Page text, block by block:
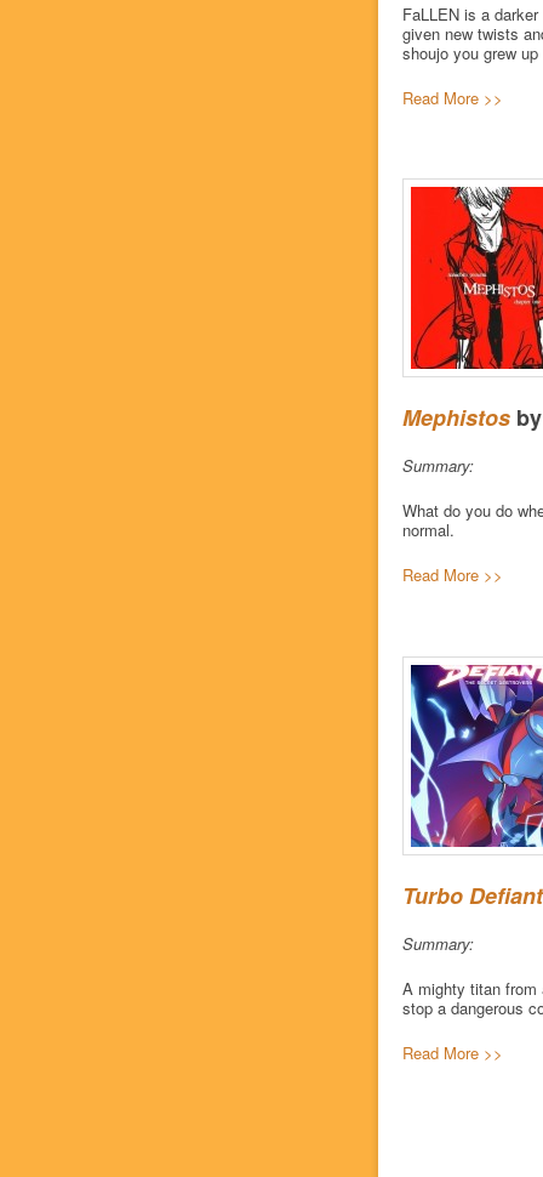
FaLLEN is a
given new twists
shoujo you grew up
Read More >>
Mephistos
Summary:
What do you do
normal.
Read More >>
Turbo Defiant
Summary:
A mighty titan from
stop a dangerous
Read More >>